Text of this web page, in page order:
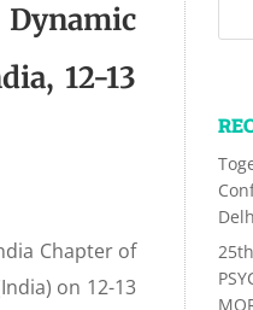
12-13
Chapter of
on 12-13